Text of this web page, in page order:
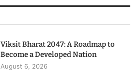
Viksit Bharat 2047: A Roadmap to
Become a Developed Nation
August 6, 2026